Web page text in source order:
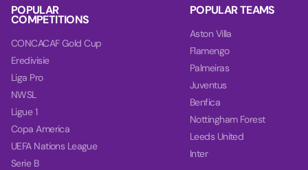
POPULAR
COMPETITIONS
CONCACAF Gold Cup
Eredivisie
Liga Pro
NWSL
Ligue 1
Copa America
UEFA Nations League
Serie B
POPULAR TEAMS
Aston Villa
Flamengo
Palmeiras
Juventus
Benfica
Nottingham Forest
Leeds United
Inter